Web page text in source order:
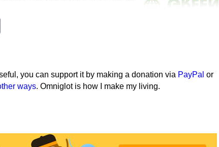
you can support it by making a donation via PayPal or
ways. Omniglot is how I make my living.